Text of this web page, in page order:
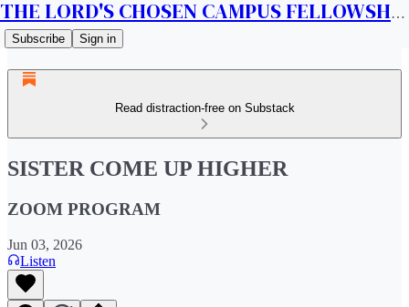
THE LORD'S CHOSEN CAMPUS FELLOWSHIP CANADA
Subscribe Sign in
Read distraction-free on Substack
SISTER COME UP HIGHER
ZOOM PROGRAM
Jun 03, 2026
Listen